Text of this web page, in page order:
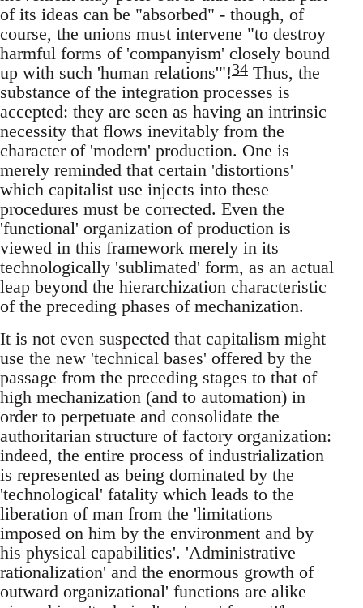
of its ideas can be "absorbed" - though, of
course, the unions must intervene "to destroy
harmful forms of 'companyism' closely bound
up with such 'human relations'"!34 Thus, the
substance of the integration processes is
accepted: they are seen as having an intrinsic
necessity that flows inevitably from the
character of 'modern' production. One is
merely reminded that certain 'distortions'
which capitalist use injects into these
procedures must be corrected. Even the
'functional' organization of production is
viewed in this framework merely in its
technologically 'sublimated' form, as an actual
leap beyond the hierarchization characteristic
of the preceding phases of mechanization.
It is not even suspected that capitalism might
use the new 'technical bases' offered by the
passage from the preceding stages to that of
high mechanization (and to automation) in
order to perpetuate and consolidate the
authoritarian structure of factory organization:
indeed, the entire process of industrialization
is represented as being dominated by the
'technological' fatality which leads to the
liberation of man from the 'limitations
imposed on him by the environment and by
his physical capabilities'. 'Administrative
rationalization' and the enormous growth of
outward organizational' functions are alike